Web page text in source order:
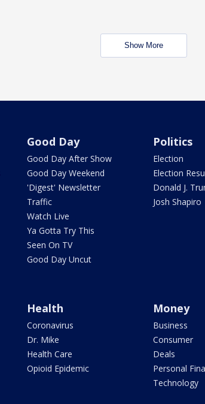
Show More
Good Day
Good Day After Show
Good Day Weekend
'Digest' Newsletter
Traffic
Watch Live
Ya Gotta Try This
Seen On TV
Good Day Uncut
Politics
Election
Election
Donald J.
Josh Shapiro
Health
Coronavirus
Dr. Mike
Health Care
Opioid Epidemic
Money
Business
Consumer
Deals
Personal
Technology